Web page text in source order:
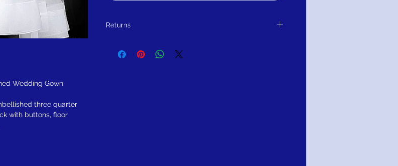
Wedding Gown
three quarter
with buttons, floor
Returns
alteration(s), for exchange, credit or refund.